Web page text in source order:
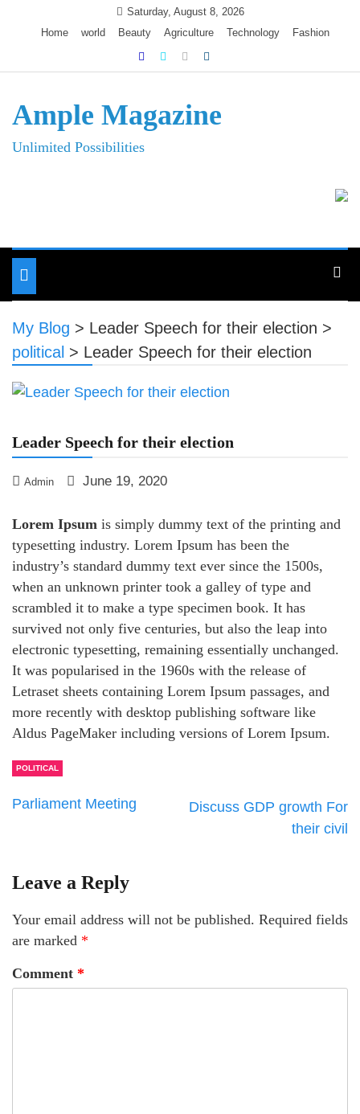
Saturday, August 8, 2026
Home
world Beauty Agriculture Technology Fashion
Ample Magazine
Unlimited Possibilities
Toggle
navigation
My Blog > Leader Speech for their election >
political > Leader Speech for their election
Leader Speech for their election
Admin June 19, 2020
Lorem Ipsum is simply dummy text of the printing and
typesetting industry. Lorem Ipsum has been the
industry’s standard dummy text ever since the 1500s,
when an unknown printer took a galley of type and
scrambled it to make a type specimen book. It has
survived not only five centuries, but also the leap into
electronic typesetting, remaining essentially unchanged.
It was popularised in the 1960s with the release of
Letraset sheets containing Lorem Ipsum passages, and
more recently with desktop publishing software like
Aldus PageMaker including versions of Lorem Ipsum.
POLITICAL
Parliament Meeting
Discuss GDP growth For
their civil
Leave a Reply
Your email address will not be published. Required fields
are marked *
Comment *